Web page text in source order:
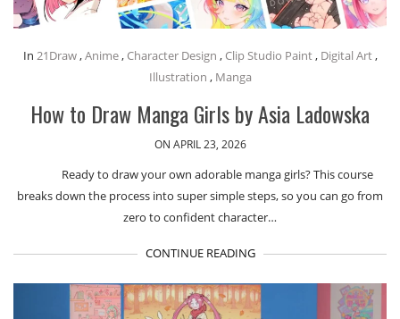
In 21Draw,Anime, Character Design , Clip Studio Paint, Digital Art,
Illustration , Manga
How to Draw Manga Girls by Asia Ladowska
ON APRIL 23, 2026
Ready to draw your own adorable manga girls? This course
breaks down the process into super simple steps, so you can go from
zero to confident character…
CONTINUE READING